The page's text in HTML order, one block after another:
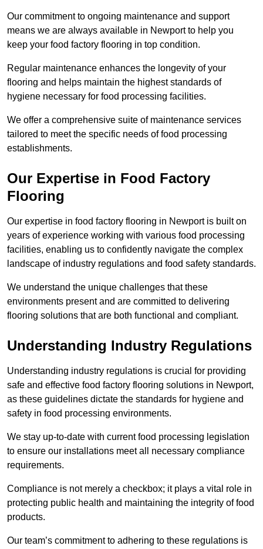
Our commitment to ongoing maintenance and support
means we are always available in Newport to help you
keep your food factory flooring in top condition.
Regular maintenance enhances the longevity of your
flooring and helps maintain the highest standards of
hygiene necessary for food processing facilities.
We offer a comprehensive suite of maintenance services
tailored to meet the specific needs of food processing
establishments.
Our Expertise in Food Factory
Flooring
Our expertise in food factory flooring in Newport is built on
years of experience working with various food processing
facilities, enabling us to confidently navigate the complex
landscape of industry regulations and food safety standards.
We understand the unique challenges that these
environments present and are committed to delivering
flooring solutions that are both functional and compliant.
Understanding Industry Regulations
Understanding industry regulations is crucial for providing
safe and effective food factory flooring solutions in Newport,
as these guidelines dictate the standards for hygiene and
safety in food processing environments.
We stay up-to-date with current food processing legislation
to ensure our installations meet all necessary compliance
requirements.
Compliance is not merely a checkbox; it plays a vital role in
protecting public health and maintaining the integrity of food
products.
Our team’s commitment to adhering to these regulations is